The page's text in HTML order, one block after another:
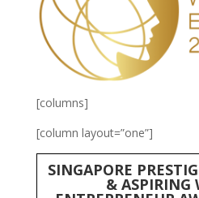
[columns]
[column layout=”one”]
SINGAPORE
& ASPIRING